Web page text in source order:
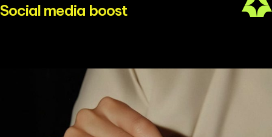
Social media boost